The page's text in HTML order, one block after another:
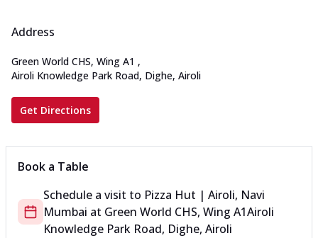
Address
Green World CHS, Wing A1 ,
Airoli Knowledge Park Road, Dighe, Airoli
Get Directions
Book a Table
Schedule a visit to Pizza Hut | Airoli, Navi
Mumbai at Green World CHS, Wing A1Airoli
Knowledge Park Road, Dighe, Airoli